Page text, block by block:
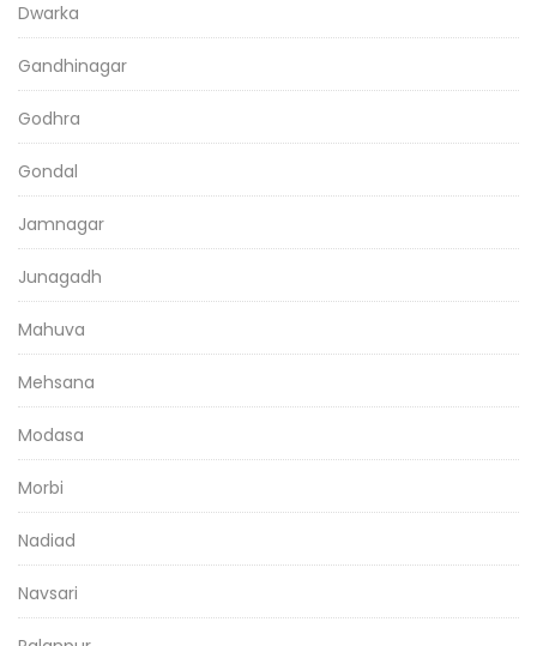
Dwarka
Gandhinagar
Godhra
Gondal
Jamnagar
Junagadh
Mahuva
Mehsana
Modasa
Morbi
Nadiad
Navsari